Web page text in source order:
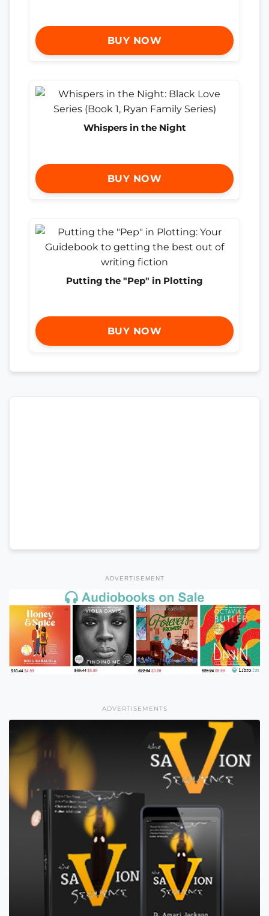
BUY NOW
Whispers in the Night
BUY NOW
Putting the "Pep" in Plotting
BUY NOW
ADVERTISEMENT
ADVERTISEMENTS